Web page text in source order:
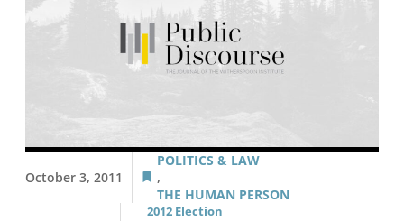
October 3, 2011
POLITICS & LAW
,
THE HUMAN PERSON
2012 Election